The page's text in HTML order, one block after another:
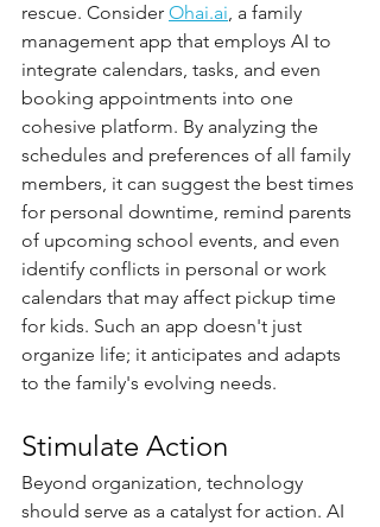
rescue. Consider Ohai.ai, a family
management app that employs AI to
integrate calendars, tasks, and even
booking appointments into one
cohesive platform. By analyzing the
schedules and preferences of all family
members, it can suggest the best times
for personal downtime, remind parents
of upcoming school events, and even
identify conflicts in personal or work
calendars that may affect pickup time
for kids. Such an app doesn't just
organize life; it anticipates and adapts
to the family's evolving needs.
Stimulate Action
Beyond organization, technology
should serve as a catalyst for action. AI